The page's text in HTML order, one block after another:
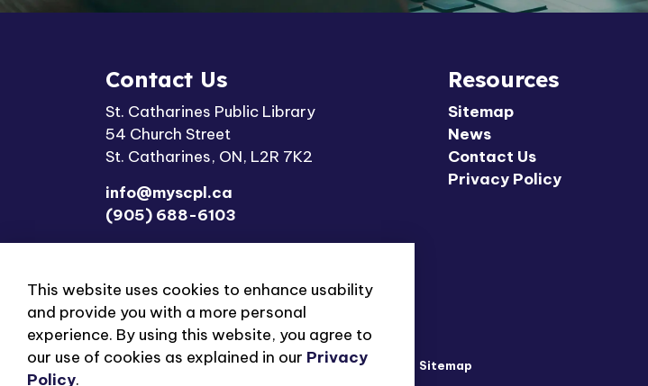
Contact Us
St. Catharines Public Library
54 Church Street
St. Catharines, ON, L2R 7K2
info@myscpl.ca
(905) 688-6103
Resources
Sitemap
News
Contact Us
Privacy Policy
© 2026 St. Catharines Public Library Privacy Policy Sitemap
This website uses cookies to enhance usability
and provide you with a more personal
experience. By using this website, you agree to
our use of cookies as explained in our Privacy
Policy.